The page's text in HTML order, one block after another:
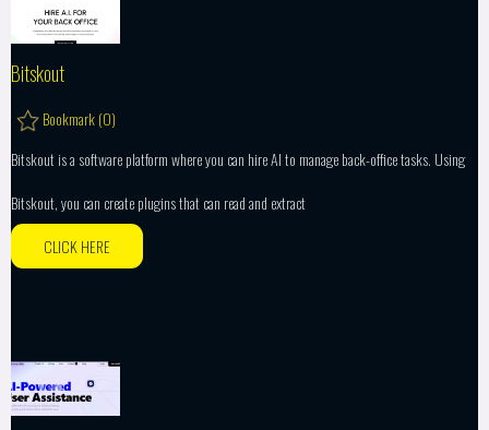
Bitskout
Bookmark (0)
Bitskout is a software platform where you can hire AI to manage back-office tasks. Using
Bitskout, you can create plugins that can read and extract
CLICK HERE